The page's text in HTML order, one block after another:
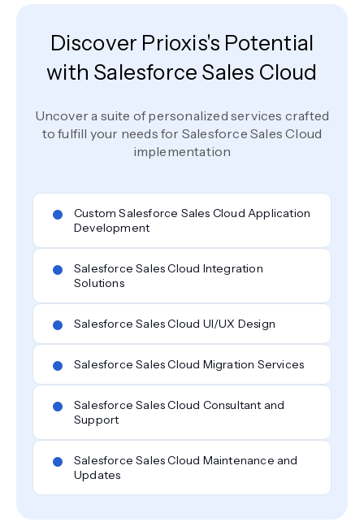
Discover Prioxis's Potential
with Salesforce Sales Cloud
Uncover a suite of personalized services crafted
to fulfill your needs for Salesforce Sales Cloud
implementation
Custom Salesforce Sales Cloud Application
Development
Salesforce Sales Cloud Integration
Solutions
Salesforce Sales Cloud UI/UX Design
Salesforce Sales Cloud Migration Services
Salesforce Sales Cloud Consultant and
Support
Salesforce Sales Cloud Maintenance and
Updates